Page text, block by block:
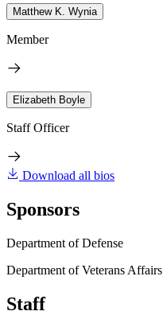
Matthew K. Wynia
Member
Elizabeth Boyle
Staff Officer
Download all bios
Sponsors
Department of Defense
Department of Veterans Affairs
Staff